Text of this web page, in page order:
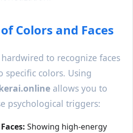
Colors and Faces
to recognize faces
specific colors. Using
allows you to
psychological triggers:
Showing high-energy